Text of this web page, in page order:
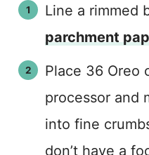
Line a rimmed
parchment
Place 36 Oreo
processor and
into fine
don’t have a